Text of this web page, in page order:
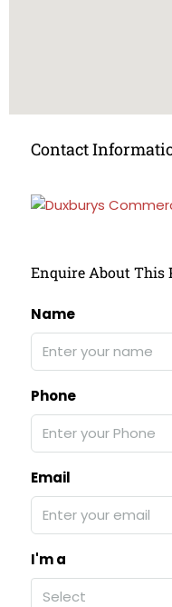
Contact
Enquire About This
Name
Phone
Email
I'm a
Select